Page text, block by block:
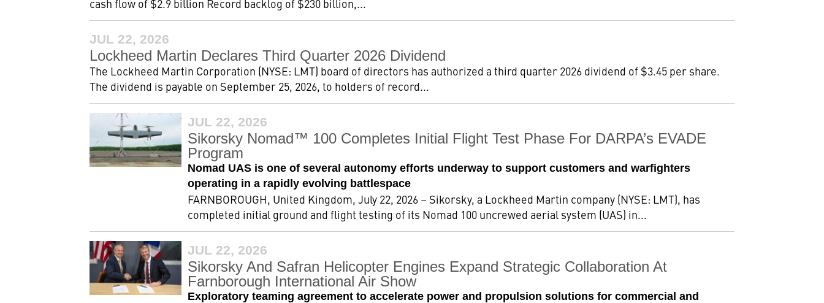
cash flow of $2.9 billion Record backlog of $230 billion,...
JUL 22, 2026
Lockheed Martin Declares Third Quarter 2026 Dividend
The Lockheed Martin Corporation (NYSE: LMT) board of directors has authorized a third quarter 2026 dividend of $3.45 per share.
The dividend is payable on September 25, 2026, to holders of record...
JUL 22, 2026
Sikorsky Nomad™ 100 Completes Initial Flight Test Phase For DARPA’s EVADE
Program
Nomad UAS is one of several autonomy efforts underway to support customers and warfighters
operating in a rapidly evolving battlespace
FARNBOROUGH, United Kingdom, July 22, 2026 – Sikorsky, a Lockheed Martin company (NYSE: LMT), has
completed initial ground and flight testing of its Nomad 100 uncrewed aerial system (UAS) in...
JUL 22, 2026
Sikorsky And Safran Helicopter Engines Expand Strategic Collaboration At
Farnborough International Air Show
Exploratory teaming agreement to accelerate power and propulsion solutions for commercial and